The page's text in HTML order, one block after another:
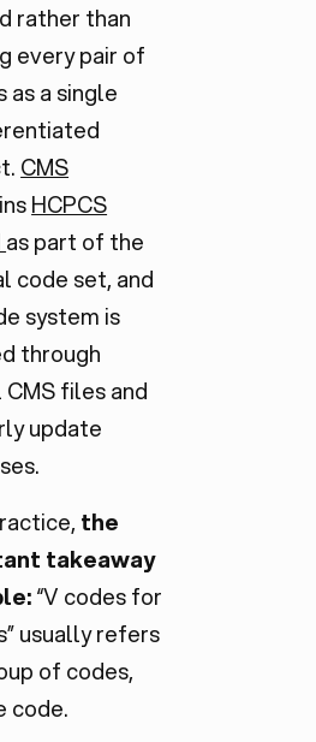
rather than
every pair of
as a single
CMS
HCPCS
as part of the
code set, and
system is
through
files and
update
the
takeaway
“V codes for
usually refers
of codes,
code.